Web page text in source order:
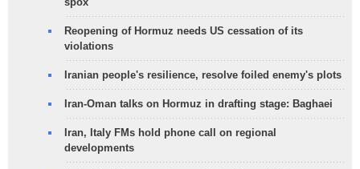
Reopening of Hormuz needs US cessation of its
violations
Iranian people's resilience, resolve foiled enemy's plots
Iran-Oman talks on Hormuz in drafting stage: Baghaei
Iran, Italy FMs hold phone call on regional
developments